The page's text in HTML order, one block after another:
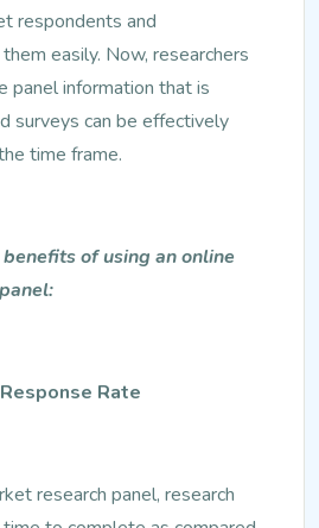
respondents and
easily. Now, researchers
panel information that is
surveys can be effectively
time frame.
of using an online
Rate
research panel, research